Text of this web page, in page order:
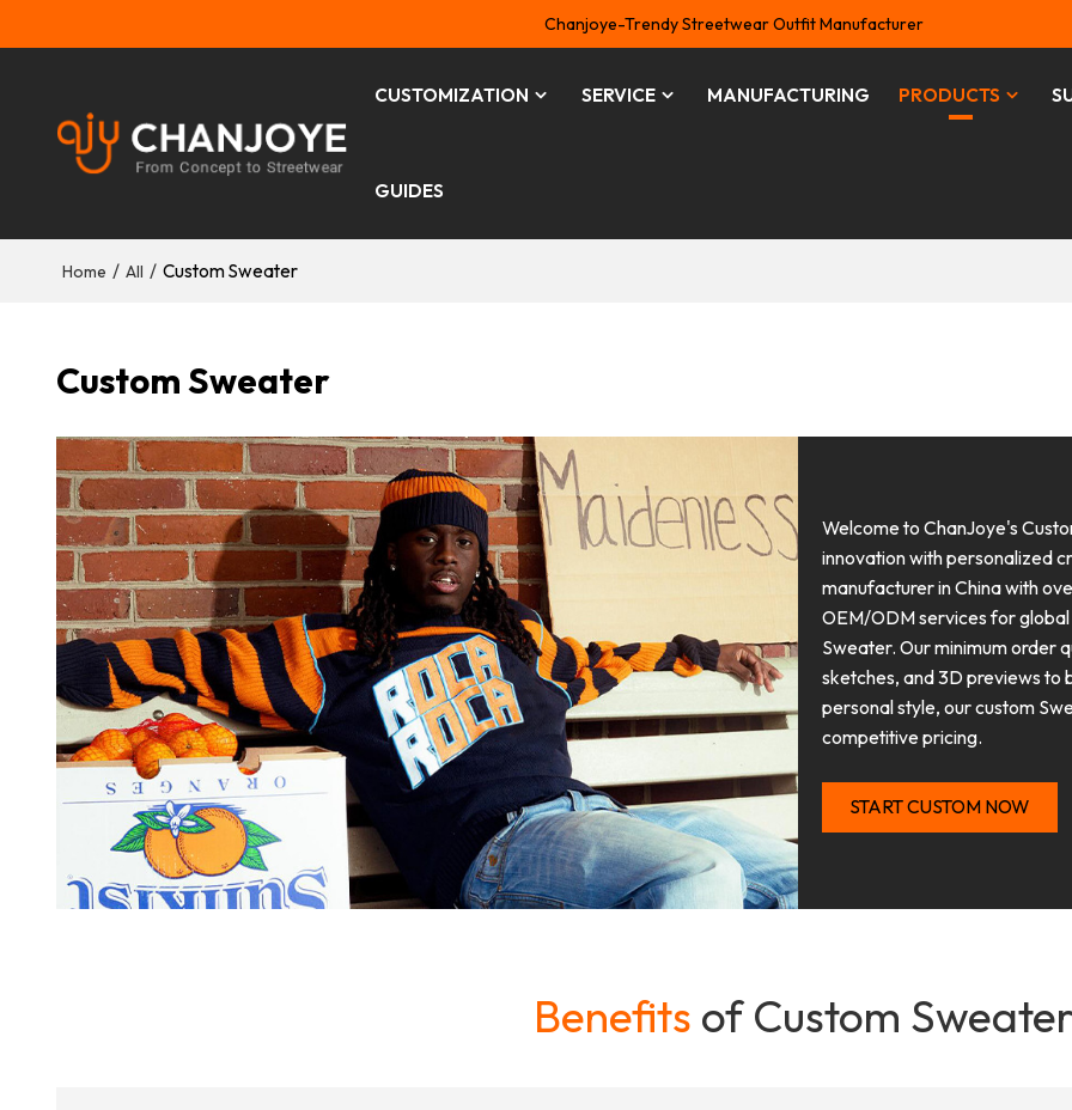
Chanjoye-Trendy Streetwear Outfit Manufacturer
CUSTOMIZATION SERVICE MANUFACTURING PRODUCTS
GUIDES
Home / All / Custom Sweater
Custom Sweater
Welcome to ChanJoye's
innovation with personalized
manufacturer in China with
OEM/ODM services for
Sweater. Our minimum order
sketches, and 3D previews to
personal style, our custom
competitive pricing.
START CUSTOM NOW
Benefits of Custom